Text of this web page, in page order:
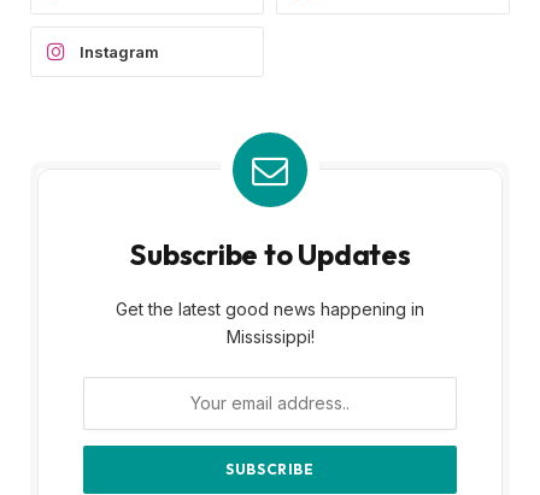
Instagram
Subscribe to Updates
Get the latest good news happening in
Mississippi!